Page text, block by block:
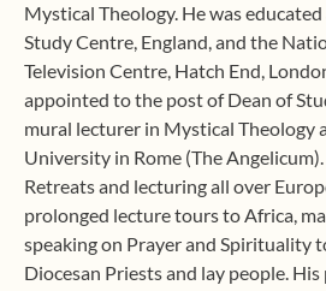
Mystical Theology. He was
Study Centre, England, and the
Television Centre, Hatch End,
appointed to the post of Dean of
mural lecturer in Mystical Theology
University in Rome (The
Retreats and lecturing all over
prolonged lecture tours to Africa,
speaking on Prayer and Spirituality
Diocesan Priests and lay people.